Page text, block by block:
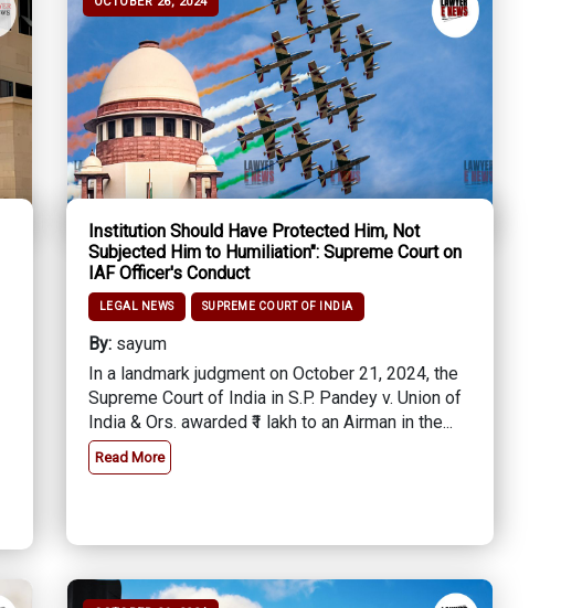
Institution Should Have Protected Him, Not
Subjected Him to Humiliation": Supreme Court on
IAF Officer's Conduct
LEGAL NEWS SUPREME COURT OF INDIA
By: sayum
In a landmark judgment on October 21, 2024, the
Supreme Court of India in S.P. Pandey v. Union of
India & Ors. awarded ₹1 lakh to an Airman in the...
Read More